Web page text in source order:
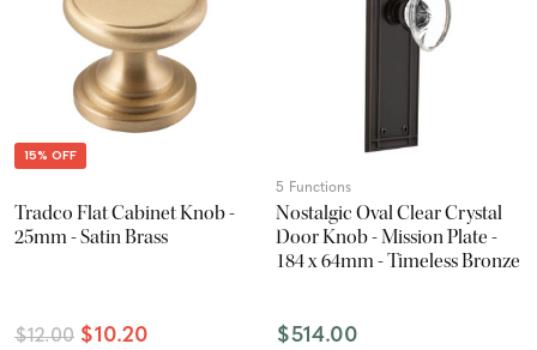
15% OFF
Tradco Flat Cabinet Knob -
25mm - Satin Brass
$12.00 $10.20
5 Functions
Nostalgic Oval Clear Crystal
Door Knob - Mission Plate -
184 x 64mm - Timeless Bronze
$514.00